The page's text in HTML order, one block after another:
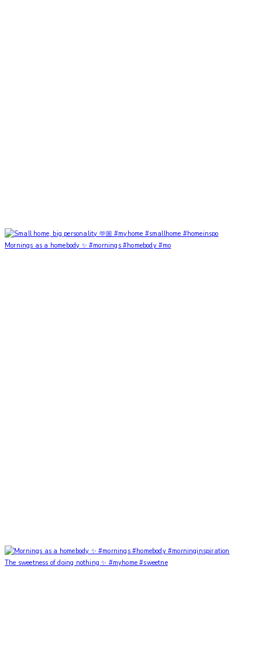
Mornings as a homebody ✨ #mornings #homebody #mo
The sweetness of doing nothing ✨ #myhome #sweetne